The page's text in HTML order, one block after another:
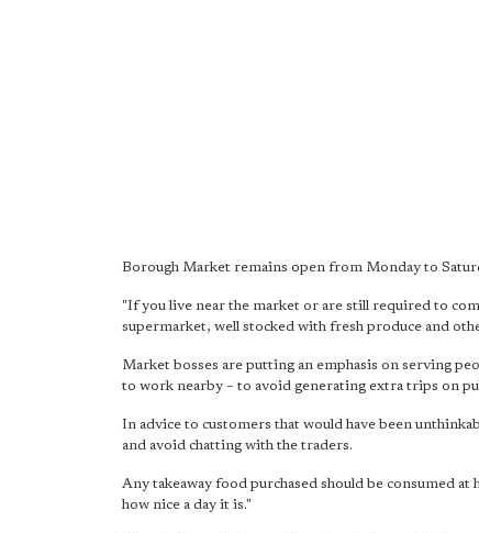
Borough Market remains open from Monday to
"If you live near the market or are still required to
supermarket, well stocked with fresh produce and
Market bosses are putting an emphasis on serving
to work nearby – to avoid generating extra trips on
In advice to customers that would have been
and avoid chatting with the traders.
Any takeaway food purchased should be consumed
how nice a day it is."